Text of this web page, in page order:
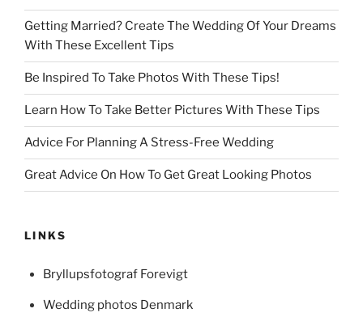
Getting Married? Create The Wedding Of Your Dreams
With These Excellent Tips
Be Inspired To Take Photos With These Tips!
Learn How To Take Better Pictures With These Tips
Advice For Planning A Stress-Free Wedding
Great Advice On How To Get Great Looking Photos
LINKS
Bryllupsfotograf Forevigt
Wedding photos Denmark